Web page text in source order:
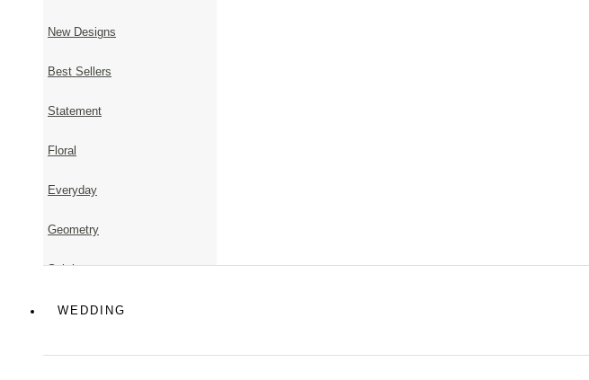
New Designs
Best Sellers
Statement
Floral
Everyday
Geometry
Subtle
Colorful
WEDDING
Wedding Crowns